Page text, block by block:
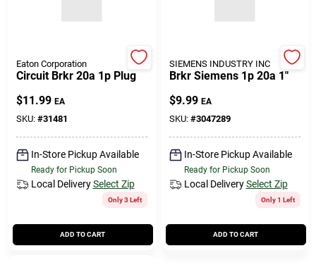
Eaton Corporation
Circuit Brkr 20a 1p Plug
$11.99 EA
SKU: #31481
In-Store Pickup Available
Ready for Pickup Soon
Local Delivery Select Zip
Only 3 Left
ADD TO CART
SIEMENS INDUSTRY INC
Brkr Siemens 1p 20a 1"
$9.99 EA
SKU: #3047289
In-Store Pickup Available
Ready for Pickup Soon
Local Delivery Select Zip
Only 1 Left
ADD TO CART